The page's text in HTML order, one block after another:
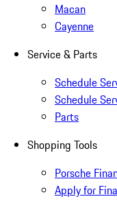
Macan
Cayenne
Service & Parts
Schedule
Schedule
Parts
Shopping Tools
Porsche
Apply for